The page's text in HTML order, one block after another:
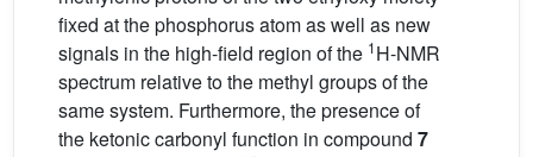
fixed at the phosphorus atom as well as new
signals in the high-field region of the 1H-NMR
spectrum relative to the methyl groups of the
same system. Furthermore, the presence of
the ketonic carbonyl function in compound 7